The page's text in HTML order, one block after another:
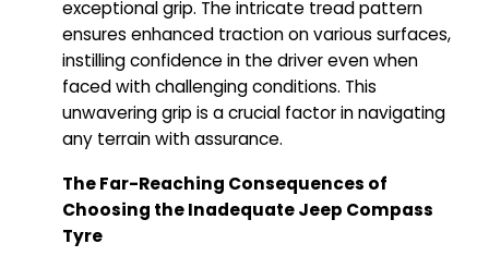
exceptional grip. The intricate tread pattern
ensures enhanced traction on various surfaces,
instilling confidence in the driver even when
faced with challenging conditions. This
unwavering grip is a crucial factor in navigating
any terrain with assurance.
The Far-Reaching Consequences of
Choosing the Inadequate Jeep Compass
Tyre